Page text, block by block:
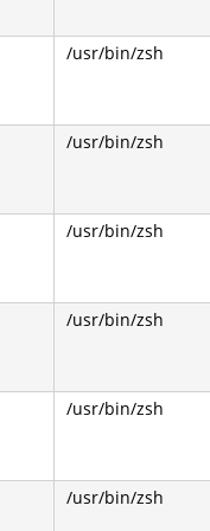
/usr/bin/zsh
/usr/bin/zsh
/usr/bin/zsh
/usr/bin/zsh
/usr/bin/zsh
/usr/bin/zsh